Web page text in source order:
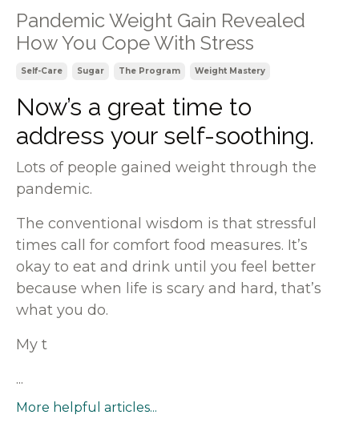
Pandemic Weight Gain Revealed
How You Cope With Stress
Self-Care Sugar The Program Weight Mastery
Now’s a great time to
address your self-soothing.
Lots of people gained weight through the
pandemic.
The conventional wisdom is that stressful
times call for comfort food measures. It’s
okay to eat and drink until you feel better
because when life is scary and hard, that’s
what you do.
My t
...
More helpful articles...